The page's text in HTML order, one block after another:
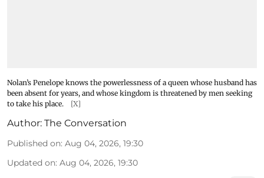
Nolan’s Penelope knows the powerlessness of a queen whose husband has
been absent for years, and whose kingdom is threatened by men seeking
to take his place.
[X]
Author: The Conversation
Published on: Aug 04, 2026, 19:30
Updated on: Aug 04, 2026, 19:30